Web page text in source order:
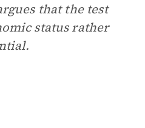
that the test
status rather